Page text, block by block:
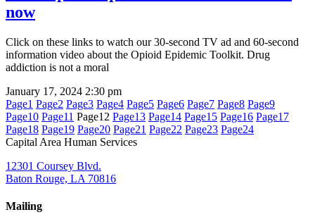
now
Click on these links to watch our 30-second TV ad and 60-second
information video about the Opioid Epidemic Toolkit. Drug
addiction is not a moral
January 17, 2024 2:30 pm
Page1 Page2 Page3 Page4 Page5 Page6 Page7 Page8 Page9
Page10 Page11 Page12 Page13 Page14 Page15 Page16 Page17
Page18 Page19 Page20 Page21 Page22 Page23 Page24
Capital Area Human Services
12301 Coursey Blvd.
Baton Rouge, LA 70816
Mailing